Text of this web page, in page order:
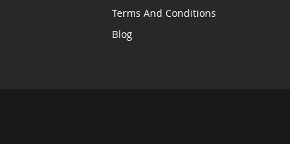
Terms And Conditions
Blog